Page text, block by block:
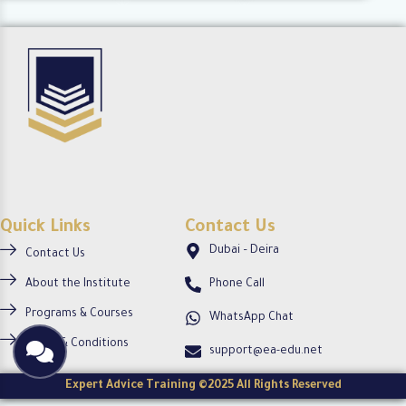
i
r
e
i
Quick Links
Contact Us
About the Institute
Programs & Courses
Terms & Conditions
Contact Us
Dubai – Deira
Phone Call
WhatsApp Chat
support@ea-edu.net
Expert Advice Training ©2025 All Rights Reserved